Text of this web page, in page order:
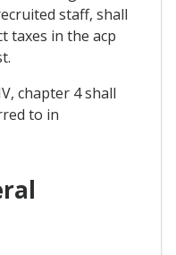
staff, shall
taxes in the acp
chapter 4 shall
to in